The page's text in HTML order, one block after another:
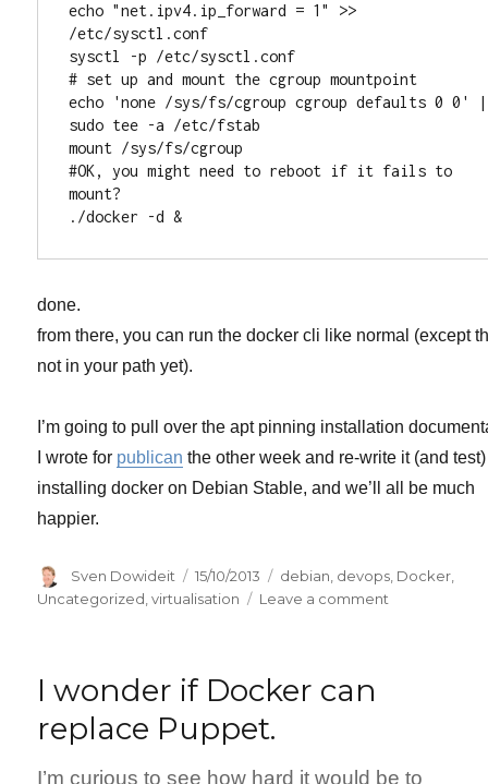
echo "net.ipv4.ip_forward = 1" >>
/etc/sysctl.conf
sysctl -p /etc/sysctl.conf
# set up and mount the cgroup mountpoint
echo 'none /sys/fs/cgroup cgroup defaults 0 0' |
sudo tee -a /etc/fstab
mount /sys/fs/cgroup
#OK, you might need to reboot if it fails to
mount?
done.
from there, you can run the docker cli like normal (except
not in your path yet).
I’m going to pull over the apt pinning installation
I wrote for publican the other week and re-write it (and
installing docker on Debian Stable, and we’ll all be much
happier.
Author
Sven Dowideit
Posted
on
15/10/2013 Categories
debian devops Docker
Uncategorized,virtualisation Leave a comment
I wonder if Docker can
replace Puppet.
I’m curious to see how hard it would be to